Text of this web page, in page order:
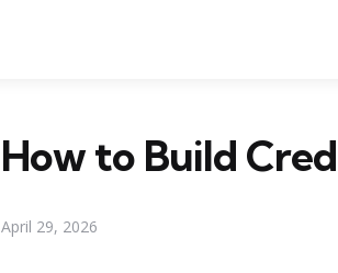
How to Build
April 29, 2026